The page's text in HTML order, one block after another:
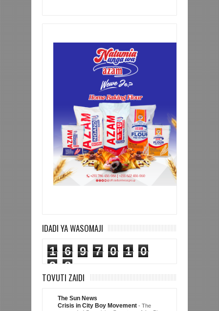
IDADI YA WASOMAJI
1 6 9 7 0 1
0
9
8
TOVUTI ZAIDI
The Sun News
Crisis in City Boy Movement - The